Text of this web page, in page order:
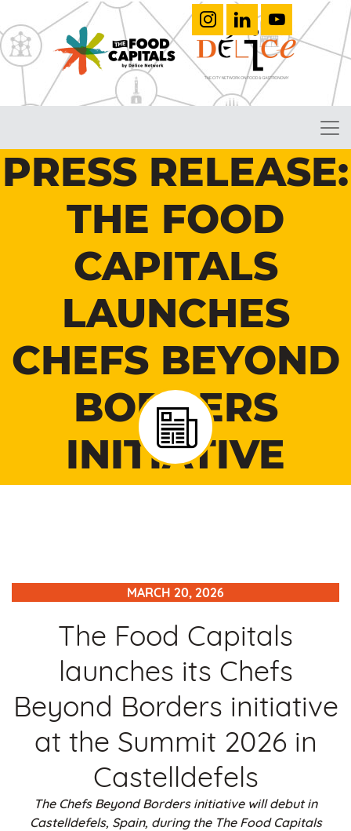
PRESS RELEASE:
THE FOOD
CAPITALS
LAUNCHES
CHEFS BEYOND
BORDERS
INITIATIVE
MARCH 20, 2026
The Food Capitals
launches its Chefs
Beyond Borders initiative
at the Summit 2026 in
Castelldefels
The Chefs Beyond Borders initiative will debut in
Castelldefels, Spain, during the The Food Capitals